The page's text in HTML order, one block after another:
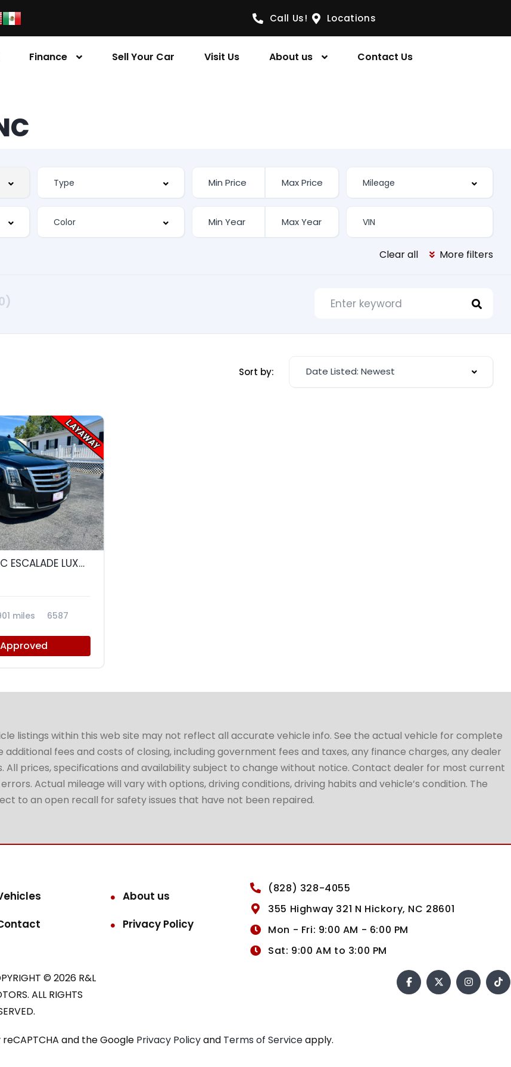
Call Us! Locations
Finance Sell Your Car Visit Us About us Contact Us
Clear all More filters
Sort by: Date Listed: Newest
9
2017 CADILLAC ESCALADE LUXURY
miles 6587
listings within this web site may not reflect all accurate vehicle info. See the actual vehicle for complete
fees and costs of closing, including government fees and taxes, any finance charges, any dealer
All prices, specifications and availability subject to change without notice. Contact dealer for most current
Actual mileage will vary with options, driving conditions, driving habits and vehicle’s condition. The
to an open recall for safety issues that have not been repaired.
About us
Privacy Policy
(828) 328-4055
355 Highway 321 N Hickory, NC 28601
Mon - Fri: 9:00 AM - 6:00 PM
Sat: 9:00 AM to 3:00 PM
© 2026 R&L
ALL RIGHTS
and the Google Privacy Policyand Terms of Serviceapply.